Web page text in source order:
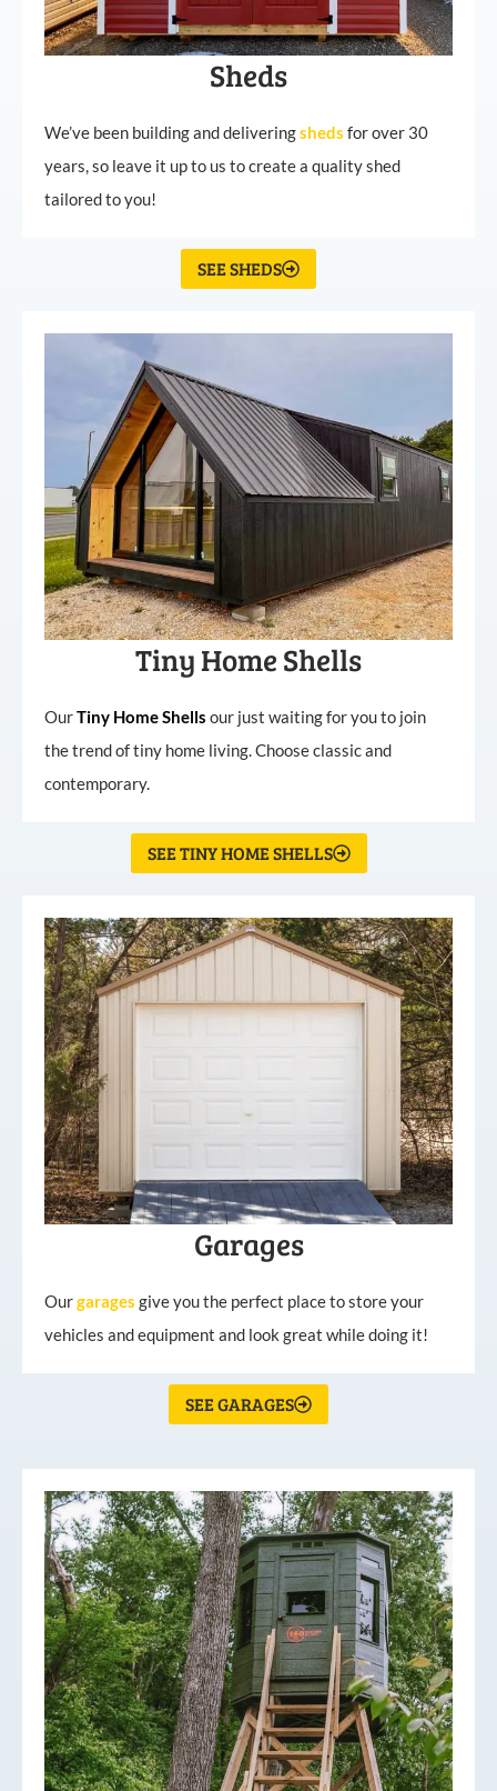
Sheds
We’ve been building and deliveringsheds for over 30
years, so leave it up to us to create a quality shed
tailored to you!
SEE SHEDS
Tiny Home Shells
OurTiny HomeShells our just waiting for you to join
the trend of tiny home living. Choose classic and
contemporary.
SEE TINY HOME SHELLS
Garages
Ourgarages give you the perfect place to store your
vehicles and equipment and look great while doing it!
SEE GARAGES